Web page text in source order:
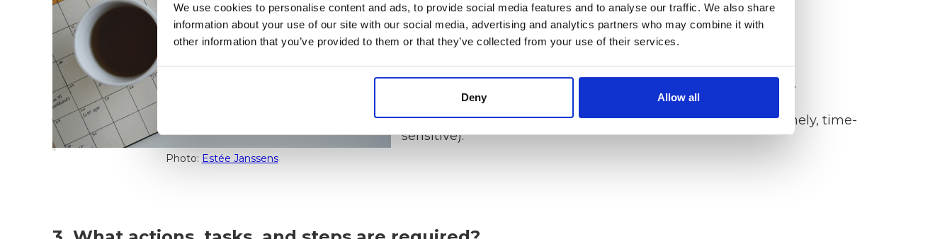
We use cookies to personalise content and ads, to provide social media features and to analyse our traffic. We also share
information about your use of our site with our social media, advertising and analytics partners who may combine it with
other information that you’ve provided to them or that they’ve collected from your use of their services.
Deny Allow all
Photo: Estée Janssens
- Measurable (meaningful, motivating).
- Achievable (agreed, attainable).
- Relevant (reasonable, realistic and resourced, results-based).
- Time bound (time-based, time limited, time/cost limited, timely, time-
sensitive).